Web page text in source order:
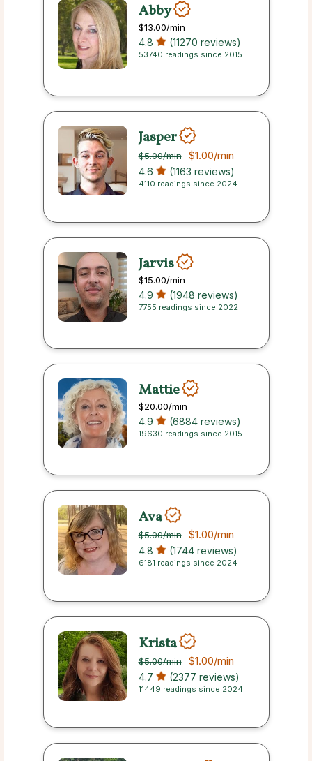
Abby
$13.00/min
4.8 (11270 reviews)
53740 readings since 2015
Jasper
$5.00/min $1.00/min
4.6 (1163 reviews)
4110 readings since 2024
Jarvis
$15.00/min
4.9 (1948 reviews)
7755 readings since 2022
Mattie
$20.00/min
4.9 (6884 reviews)
19630 readings since 2015
Ava
$5.00/min $1.00/min
4.8 (1744 reviews)
6181 readings since 2024
Krista
$5.00/min $1.00/min
4.7 (2377 reviews)
11449 readings since 2024